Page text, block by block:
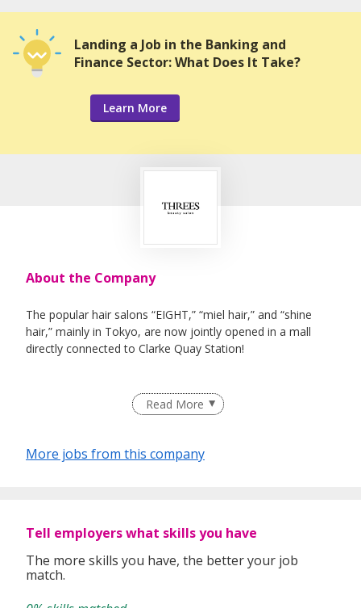
Landing a Job in the Banking and
Finance Sector: What Does It Take?
Learn More
About the Company
The popular hair salons “EIGHT,” “miel hair,” and “shine
hair,” mainly in Tokyo, are now jointly opened in a mall
directly connected to Clarke Quay Station!
Providing cutting-edge technology and the latest beauty
trends.
Read More
More jobs from this company
Tell employers what skills you have
The more skills you have, the better your job
match.